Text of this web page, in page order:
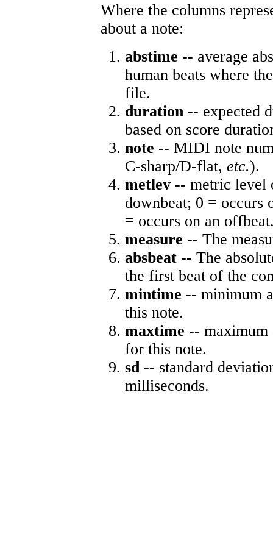
Where the columns
about a note:
abstime -- average
human beats where
file.
duration -- expected
based on score
note -- MIDI note
C-sharp/D-flat, etc.).
metlev -- metric level
downbeat; 0 = occurs
= occurs on an
measure -- The
absbeat -- The
the first beat of the
mintime -- minimum
this note.
maxtime -- maximum
for this note.
sd-- standard
milliseconds.